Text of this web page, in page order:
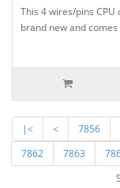
This 4 wires/pins
brand new and
|< < 7856
7862
7863